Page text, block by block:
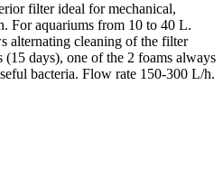
filter ideal for mechanical,
For aquariums from 10 to 40 L.
alternating cleaning of the filter
(15 days), one of the 2 foams always
bacteria. Flow rate 150-300 L/h.